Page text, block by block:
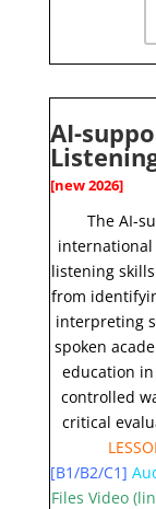
AI-
[new 2026]
The AI-
international
listening
from
interpreting
spoken
education
controlled
critical
[B1/B2/C1]
Files Video